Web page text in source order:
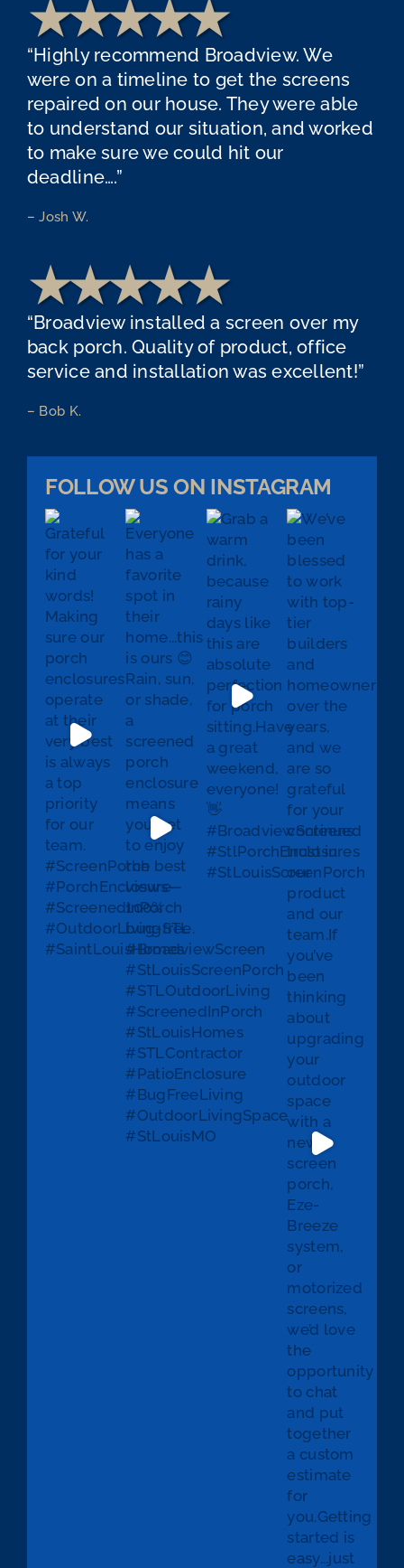
“Highly recommend Broadview. We
were on a timeline to get the screens
repaired on our house. They were able
to understand our situation, and worked
to make sure we could hit our
deadline….”
– Josh W.
“Broadview installed a screen over my
back porch. Quality of product, office
service and installation was excellent!”
– Bob K.
FOLLOW US ON INSTAGRAM